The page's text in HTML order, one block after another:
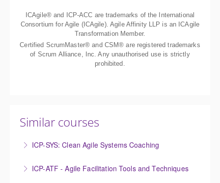
ICAgile® and ICP-ACC are trademarks of the International
Consortium for Agile (ICAgile). Agile Affinity LLP is an ICAgile
Transformation Member.
Certified ScrumMaster® and CSM® are registered trademarks
of Scrum Alliance, Inc. Any unauthorised use is strictly
prohibited.
Similar courses
ICP-SYS: Clean Agile Systems Coaching
provides a deep dive into clean language and
ICP-ATF - Agile Facilitation Tools and Techniques